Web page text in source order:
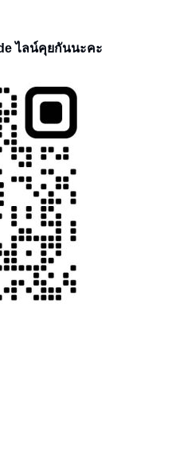
ไลน์คุยกันนะคะ